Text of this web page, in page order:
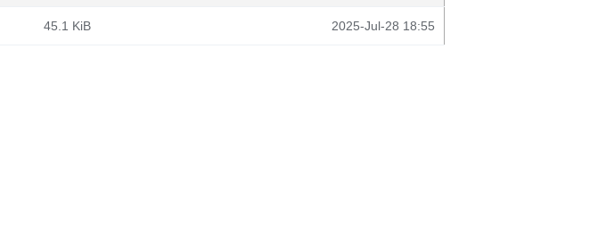
45.1 KiB 2025-Jul-28 18:55